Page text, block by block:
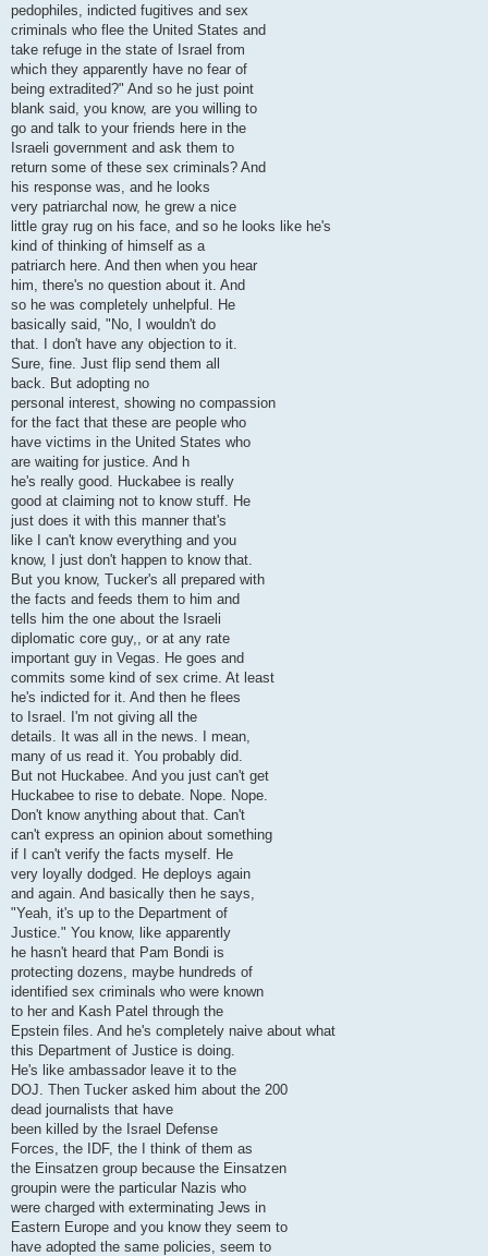
pedophiles, indicted fugitives and sex
criminals who flee the United States and
take refuge in the state of Israel from
which they apparently have no fear of
being extradited?" And so he just point
blank said, you know, are you willing to
go and talk to your friends here in the
Israeli government and ask them to
return some of these sex criminals? And
his response was, and he looks
very patriarchal now, he grew a nice
little gray rug on his face, and so he looks like he's
kind of thinking of himself as a
patriarch here. And then when you hear
him, there's no question about it. And
so he was completely unhelpful. He
basically said, "No, I wouldn't do
that. I don't have any objection to it.
Sure, fine. Just flip send them all
back. But adopting no
personal interest, showing no compassion
for the fact that these are people who
have victims in the United States who
are waiting for justice. And h
he's really good. Huckabee is really
good at claiming not to know stuff. He
just does it with this manner that's
like I can't know everything and you
know, I just don't happen to know that.
But you know, Tucker's all prepared with
the facts and feeds them to him and
tells him the one about the Israeli
diplomatic core guy,, or at any rate
important guy in Vegas. He goes and
commits some kind of sex crime. At least
he's indicted for it. And then he flees
to Israel. I'm not giving all the
details. It was all in the news. I mean,
many of us read it. You probably did.
But not Huckabee. And you just can't get
Huckabee to rise to debate. Nope. Nope.
Don't know anything about that. Can't
can't express an opinion about something
if I can't verify the facts myself. He
very loyally dodged. He deploys again
and again. And basically then he says,
"Yeah, it's up to the Department of
Justice." You know, like apparently
he hasn't heard that Pam Bondi is
protecting dozens, maybe hundreds of
identified sex criminals who were known
to her and Kash Patel through the
Epstein files. And he's completely naive about what
this Department of Justice is doing.
He's like ambassador leave it to the
DOJ. Then Tucker asked him about the 200
dead journalists that have
been killed by the Israel Defense
Forces, the IDF, the I think of them as
the Einsatzen group because the Einsatzen
groupin were the particular Nazis who
were charged with exterminating Jews in
Eastern Europe and you know they seem to
have adopted the same policies, seem to